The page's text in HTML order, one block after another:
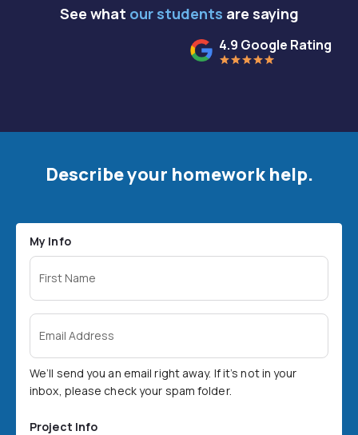
See what our students are saying
4.9 Google Rating
Describe your homework help.
My Info
First Name
Email Address
We’ll send you an email right away. If it’s not in your
inbox, please check your spam folder.
Project Info